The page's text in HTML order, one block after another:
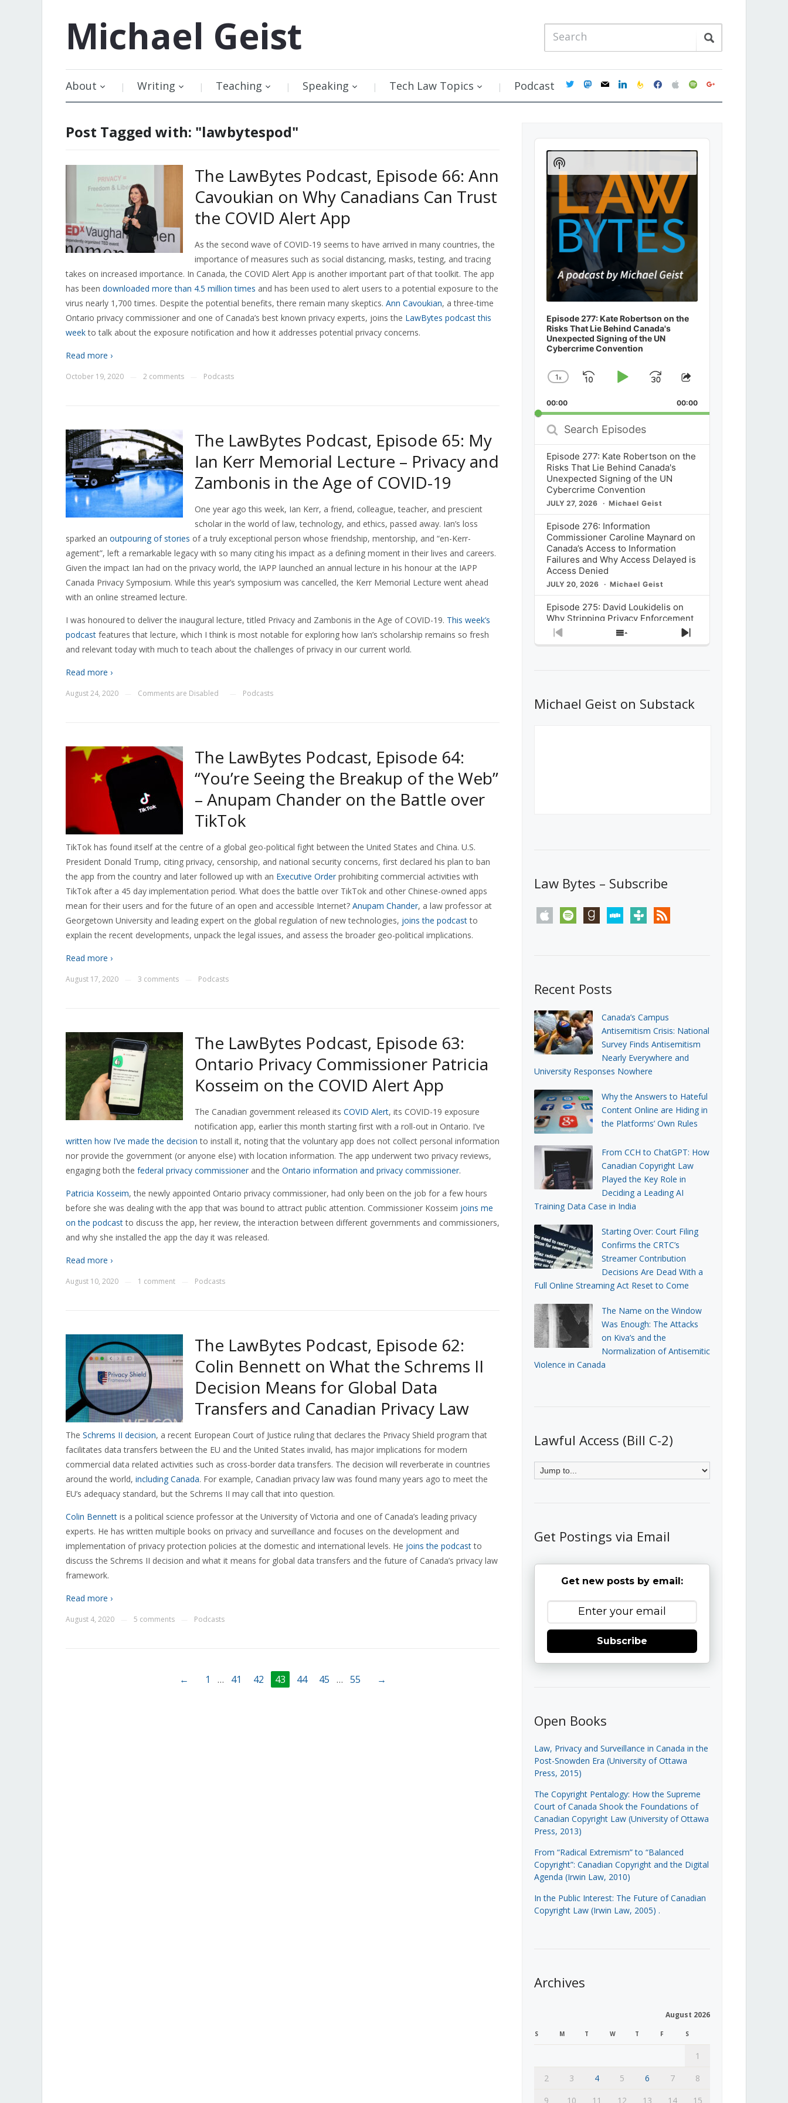
Michael Geist
About Writing Teaching Speaking Tech Law Topics Podcast twittermastodon
mail linkedinfeedburner
facebookapplespotifygoogle
Post Tagged with: "lawbytespod"
The LawBytes Podcast, Episode 66: Ann
Cavoukian on Why Canadians Can Trust
the COVID Alert App
As the second wave of COVID-19 seems to have arrived in many countries, the
importance of measures such as social distancing, masks, testing, and tracing
takes on increased importance. In Canada, the COVID Alert App is another important part of that toolkit. The app
has been downloaded more than 4.5 million times and has been used to alert users to a potential exposure to the
virus nearly 1,700 times. Despite the potential benefits, there remain many skeptics. Ann Cavoukian, a three-time
Ontario privacy commissioner and one of Canada’s best known privacy experts, joins the LawBytes podcast this
weekto talk about the exposure notification and how it addresses potential privacy concerns.
Read more ›
October 19, 2020 2 comments Podcasts
The LawBytes Podcast, Episode 65: My
Ian Kerr Memorial Lecture – Privacy and
Zambonis in the Age of COVID-19
One year ago this week, Ian Kerr, a friend, colleague, teacher, and prescient
scholar in the world of law, technology, and ethics, passed away. Ian’s loss
sparked an outpouring of stories of a truly exceptional person whose friendship, mentorship, and “en-Kerr-
agement”, left a remarkable legacy with so many citing his impact as a defining moment in their lives and careers.
Given the impact Ian had on the privacy world, the IAPP launched an annual lecture in his honour at the IAPP
Canada Privacy Symposium. While this year’s symposium was cancelled, the Kerr Memorial Lecture went ahead
with an online streamed lecture.
I was honoured to deliver the inaugural lecture, titled Privacy and Zambonis in the Age of COVID-19. This week’s
podcast features that lecture, which I think is most notable for exploring how Ian’s scholarship remains so fresh
and relevant today with much to teach about the challenges of privacy in our current world.
Read more ›
August 24, 2020 Comments are Disabled Podcasts
The LawBytes Podcast, Episode 64:
“You’re Seeing the Breakup of the Web”
– Anupam Chander on the Battle over
TikTok
TikTok has found itself at the centre of a global geo-political fight between the United States and China. U.S.
President Donald Trump, citing privacy, censorship, and national security concerns, first declared his plan to ban
the app from the country and later followed up with an Executive Order prohibiting commercial activities with
TikTok after a 45 day implementation period. What does the battle over TikTok and other Chinese-owned apps
mean for their users and for the future of an open and accessible Internet? Anupam Chander, a law professor at
Georgetown University and leading expert on the global regulation of new technologies, joins the podcastto
explain the recent developments, unpack the legal issues, and assess the broader geo-political implications.
Read more ›
August 17, 2020 3 comments Podcasts
The LawBytes Podcast, Episode 63:
Ontario Privacy Commissioner Patricia
Kosseim on the COVID Alert App
The Canadian government released its COVID Alert, its COVID-19 exposure
notification app, earlier this month starting first with a roll-out in Ontario. I’ve
written how I’ve made the decision to install it, noting that the voluntary app does not collect personal information
nor provide the government (or anyone else) with location information. The app underwent two privacy reviews,
engaging both the federal privacy commissioner and the Ontario information and privacy commissioner.
Patricia Kosseim, the newly appointed Ontario privacy commissioner, had only been on the job for a few hours
before she was dealing with the app that was bound to attract public attention. Commissioner Kosseim joins me
on the podcastto discuss the app, her review, the interaction between different governments and commissioners,
and why she installed the app the day it was released.
Read more ›
August 10, 2020 1 comment Podcasts
The LawBytes Podcast, Episode 62:
Colin Bennett on What the Schrems II
Decision Means for Global Data
Transfers and Canadian Privacy Law
The Schrems II decision, a recent European Court of Justice ruling that declares the Privacy Shield program that
facilitates data transfers between the EU and the United States invalid, has major implications for modern
commercial data related activities such as cross-border data transfers. The decision will reverberate in countries
around the world, including Canada. For example, Canadian privacy law was found many years ago to meet the
EU’s adequacy standard, but the Schrems II may call that into question.
Colin Bennett is a political science professor at the University of Victoria and one of Canada’s leading privacy
experts. He has written multiple books on privacy and surveillance and focuses on the development and
implementation of privacy protection policies at the domestic and international levels. He joins the podcastto
discuss the Schrems II decision and what it means for global data transfers and the future of Canada’s privacy law
framework.
Read more ›
August 4, 2020 5 comments Podcasts
← 1 … 41 42 43 44 45 … 55 →
Audio
Player
Episode 277: Kate Robertson on the
Risks That Lie Behind Canada's
Unexpected Signing of the UN
Cybercrime Convention
Change
Rate
1x
SkipPlayJump
Forward
Share
Episode
00:00 00:00
Search
Episodes
Episode 277: Kate Robertson on the
Risks That Lie Behind Canada's
Unexpected Signing of the UN
Cybercrime Convention
JULY 27, 2026 Michael Geist
Episode 276: Information
Commissioner Caroline Maynard on
Canada’s Access to Information
Failures and Why Access Delayed is
Access Denied
JULY 20, 2026 Michael Geist
Episode 275: David Loukidelis on
Why Stripping Privacy Enforcement
from Canada’s Privacy
Commissioner in Bill C-36 is
What Stakeholders Really Think
About the Government’s Reversal of
Previous
Show
Next
Show
Podcast
Information
Michael Geist on Substack
Law Bytes – Subscribe
apple spotify goodreadsstitchertunein rss
Recent Posts
Canada’s Campus
Antisemitism Crisis: National
Survey Finds Antisemitism
Nearly Everywhere and
University Responses Nowhere
Why the Answers to Hateful
Content Online are Hiding in
the Platforms’ Own Rules
From CCH to ChatGPT: How
Canadian Copyright Law
Played the Key Role in
Deciding a Leading AI
Training Data Case in India
Starting Over: Court Filing
Confirms the CRTC’s
Streamer Contribution
Decisions Are Dead With a
Full Online Streaming Act Reset to Come
The Name on the Window
Was Enough: The Attacks
on Kiva’s and the
Normalization of Antisemitic
Violence in Canada
Lawful Access (Bill C-2)
Get Postings via Email
Get new posts by email:
Subscribe
Open Books
Law, Privacy and Surveillance in Canada in the
Post-Snowden Era (University of Ottawa
Press, 2015)
The Copyright Pentalogy: How the Supreme
Court of Canada Shook the Foundations of
Canadian Copyright Law (University of Ottawa
Press, 2013)
From “Radical Extremism” to “Balanced
Copyright”: Canadian Copyright and the Digital
Agenda (Irwin Law, 2010)
In the Public Interest: The Future of Canadian
Copyright Law (Irwin Law, 2005) .
Archives
August 2026
S M T W T F S
1
2
3 4 5 6 7
8
9
10 11 12 13 14 15